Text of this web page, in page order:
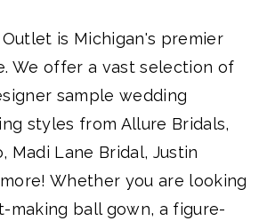
is Michigan's premier
We offer a vast selection of
sample wedding
styles from Allure Bridals,
Madi Lane Bridal, Justin
Whether you are looking
making ball gown, a figure-